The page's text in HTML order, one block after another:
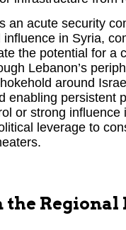
an acute security
influence in Syria,
the potential for a
Lebanon’s
around
enabling persistent
or strong
leverage to
the Regional